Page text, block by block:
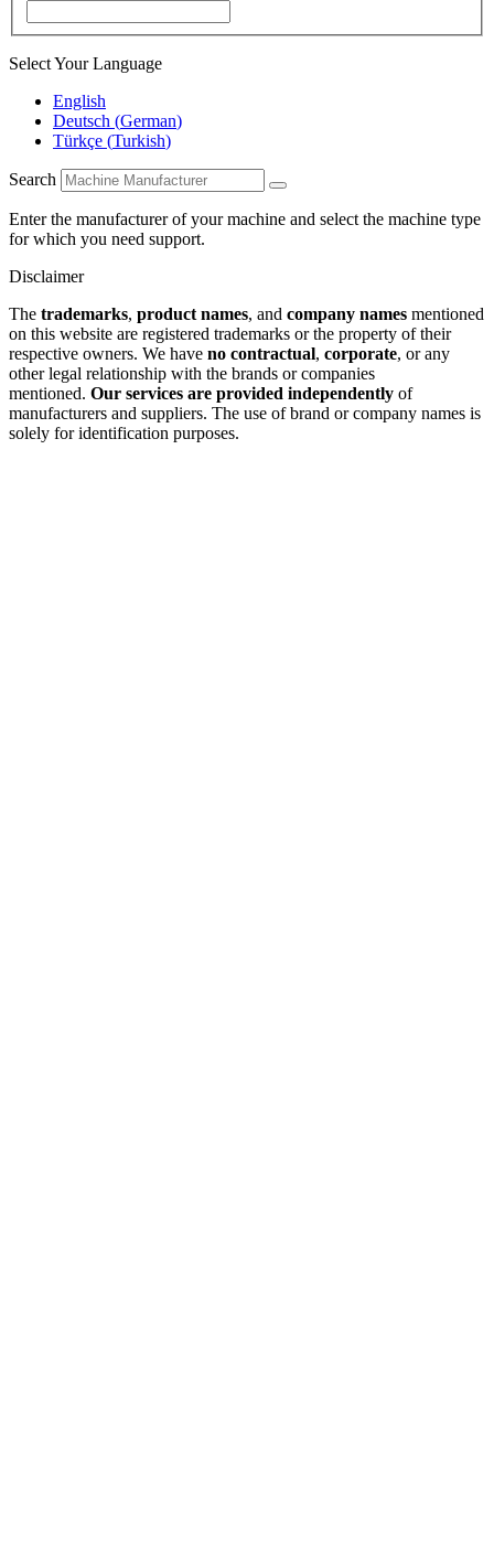
Select Your Language
English
Deutsch (German)
Türkçe (Turkish)
Search
Enter the manufacturer of your machine and select the machine type
for which you need support.
Disclaimer
The trademarks, product names, and company names mentioned
on this website are registered trademarks or the property of their
respective owners. We have no contractual, corporate, or any
other legal relationship with the brands or companies
mentioned. Our services are provided independently of
manufacturers and suppliers. The use of brand or company names is
solely for identification purposes.